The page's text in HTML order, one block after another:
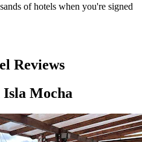
of hotels when you're signed
Reviews
Isla Mocha